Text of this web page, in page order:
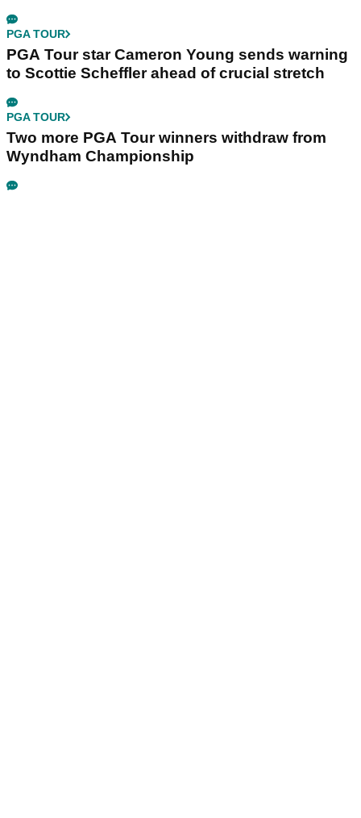
PGA TOUR
PGA Tour star Cameron Young sends warning
to Scottie Scheffler ahead of crucial stretch
PGA TOUR
Two more PGA Tour winners withdraw from
Wyndham Championship